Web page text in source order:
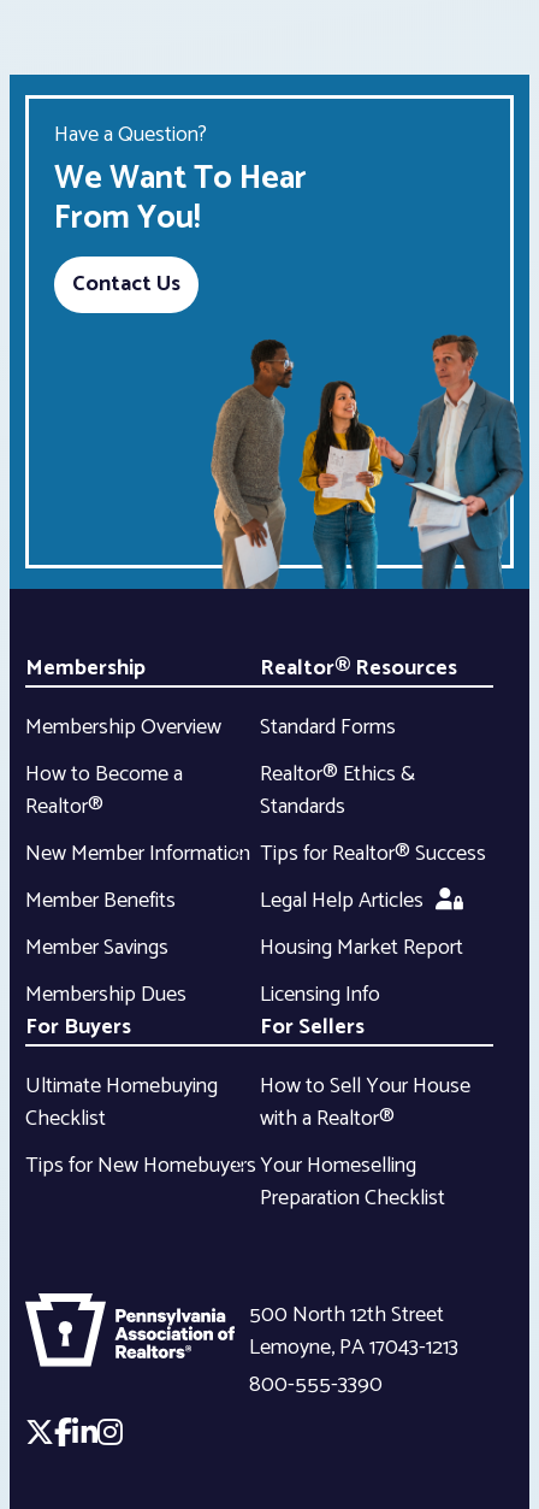
Have a Question?
We Want To Hear
From You!
Contact Us
Membership
Membership Overview
How to Become a
Realtor®
New Member Information
Member Benefits
Member Savings
Membership Dues
Realtor® Resources
Standard Forms
Realtor® Ethics &
Standards
Tips for Realtor® Success
Legal Help Articles
Housing Market Report
Licensing Info
For Buyers
Ultimate Homebuying
Checklist
Tips for New Homebuyers
For Sellers
How to Sell Your House
with a Realtor®
Your Homeselling
Preparation Checklist
500 North 12th Street
Lemoyne,PA17043-1213
800-555-3390